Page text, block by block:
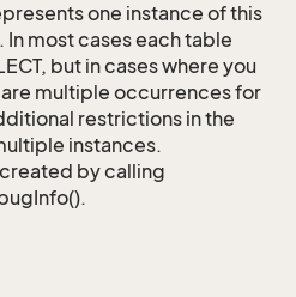
one instance of this
most cases each table
but in cases where you
multiple occurrences for
restrictions in the
instances.
by calling